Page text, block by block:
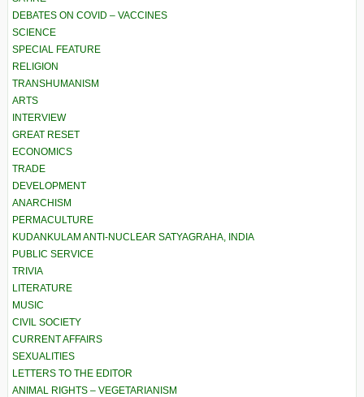
DEBATES ON COVID – VACCINES
SCIENCE
SPECIAL FEATURE
RELIGION
TRANSHUMANISM
ARTS
INTERVIEW
GREAT RESET
ECONOMICS
TRADE
DEVELOPMENT
ANARCHISM
PERMACULTURE
KUDANKULAM ANTI-NUCLEAR SATYAGRAHA, INDIA
PUBLIC SERVICE
TRIVIA
LITERATURE
MUSIC
CIVIL SOCIETY
CURRENT AFFAIRS
SEXUALITIES
LETTERS TO THE EDITOR
ANIMAL RIGHTS – VEGETARIANISM